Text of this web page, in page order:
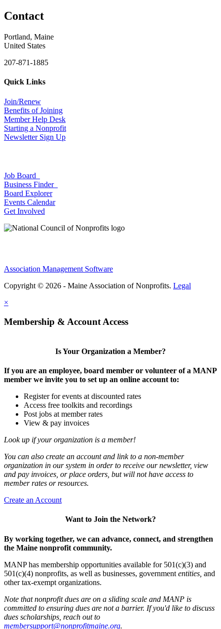
Contact
Portland, Maine
United States
207-871-1885
Quick Links
Join/Renew
Benefits of Joining
Member Help Desk
Starting a Nonprofit
Newsletter Sign Up
Job Board
Business Finder
Board Explorer
Events Calendar
Get Involved
Association Management Software
Copyright © 2026 - Maine Association of Nonprofits. Legal
×
Membership & Account Access
Is Your Organization a Member?
If you are an employee, board member or volunteer of a MANP
member we invite you to set up an online account to:
Register for events at discounted rates
Access free toolkits and recordings
Post jobs at member rates
View & pay invoices
Look up if your organization is a member!
You can also create an account and link to a non-member
organization in our system in order to receive our newsletter, view
and pay invoices, or place orders, but will not have access to
member rates or resources.
Create an Account
Want to Join the Network?
By working together, we can advance, connect, and strengthen
the Maine nonprofit community.
MANP has membership opportunities available for 501(c)(3) and
501(c)(4) nonprofits, as well as businesses, government entities, and
other tax-exempt organizations.
Note that nonprofit dues are on a sliding scale and MANP is
committed to ensuring dues are not a barrier. If you'd like to discuss
dues scholarships, reach out to
membersupport@nonprofitmaine.org.